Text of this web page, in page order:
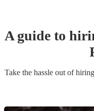
A guide to
Take the hassle out of hiring